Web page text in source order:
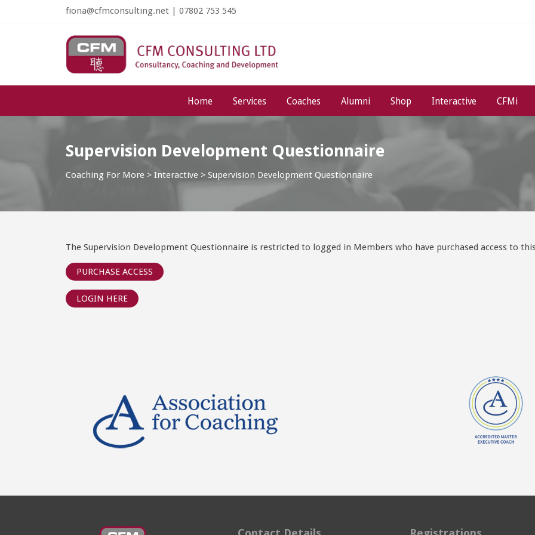
fiona@cfmconsulting.net |07802 753 545
Home Services Coaches Alumni Shop Interactive CFMi
Supervision Development Questionnaire
Coaching For More >Interactive >Supervision Development Questionnaire
The Supervision Development Questionnaire is restricted to logged in Members who have purchased access to
PURCHASE ACCESS
LOGIN HERE